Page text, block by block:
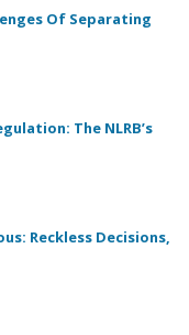
Of Separating
The NLRB’s
Reckless Decisions,